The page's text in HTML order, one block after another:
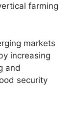
farming
markets
increasing
and
security